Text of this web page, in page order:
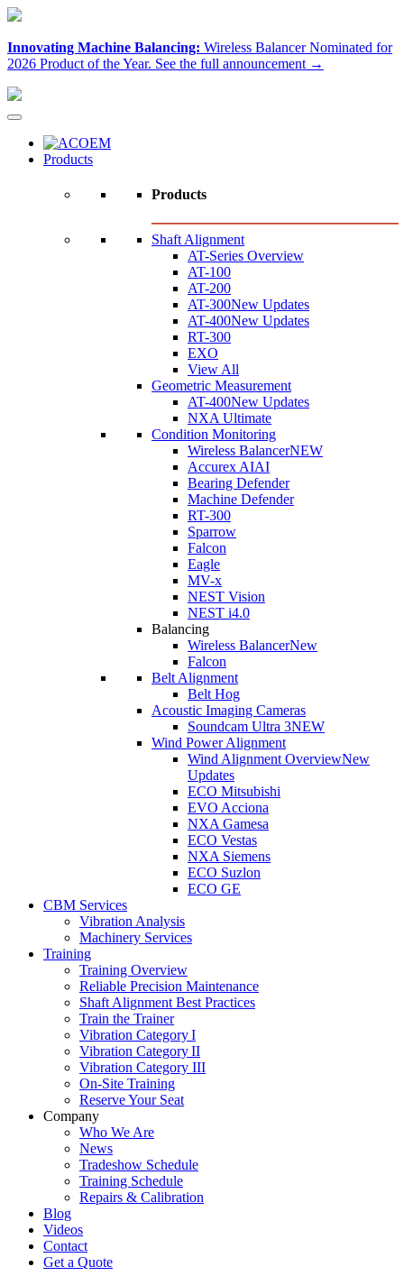
Innovating Machine Balancing: Wireless Balancer Nominated for
2026 Product of the Year. See the full announcement →
Products
Products
Shaft Alignment
AT-Series Overview
AT-100
AT-200
AT-300New Updates
AT-400New Updates
RT-300
EXO
View All
Geometric Measurement
AT-400New Updates
NXA Ultimate
Condition Monitoring
Wireless BalancerNEW
Accurex AIAI
Bearing Defender
Machine Defender
RT-300
Sparrow
Falcon
Eagle
MV-x
NEST Vision
NEST i4.0
Balancing
Wireless BalancerNew
Falcon
Belt Alignment
Belt Hog
Acoustic Imaging Cameras
Soundcam Ultra 3NEW
Wind Power Alignment
Wind Alignment OverviewNew
Updates
ECO Mitsubishi
EVO Acciona
NXA Gamesa
ECO Vestas
NXA Siemens
ECO Suzlon
ECO GE
CBM Services
Vibration Analysis
Machinery Services
Training
Training Overview
Reliable Precision Maintenance
Shaft Alignment Best Practices
Train the Trainer
Vibration Category I
Vibration Category II
Vibration Category III
On-Site Training
Reserve Your Seat
Company
Who We Are
News
Tradeshow Schedule
Training Schedule
Repairs & Calibration
Blog
Videos
Contact
Get a Quote